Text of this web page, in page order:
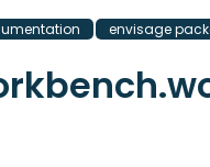
envisage